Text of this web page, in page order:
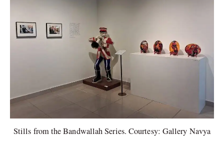
Stills from the Bandwallah Series. Courtesy: Gallery Navya